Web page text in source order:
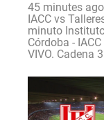
45 minutes
IACC vs
minuto
Córdoba -
VIVO. Cadena